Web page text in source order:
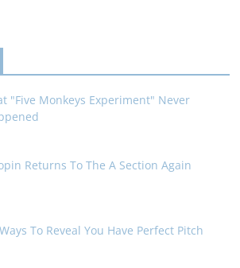
"Five Monkeys Experiment" Never
Returns To The A Section Again
To Reveal You Have Perfect Pitch